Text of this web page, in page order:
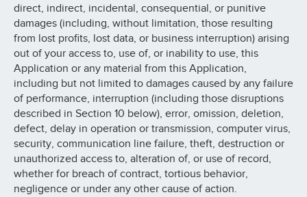
direct, indirect, incidental, consequential, or punitive
damages (including, without limitation, those resulting
from lost profits, lost data, or business interruption) arising
out of your access to, use of, or inability to use, this
Application or any material from this Application,
including but not limited to damages caused by any failure
of performance, interruption (including those disruptions
described in Section 10 below), error, omission, deletion,
defect, delay in operation or transmission, computer virus,
security, communication line failure, theft, destruction or
unauthorized access to, alteration of, or use of record,
whether for breach of contract, tortious behavior,
negligence or under any other cause of action.